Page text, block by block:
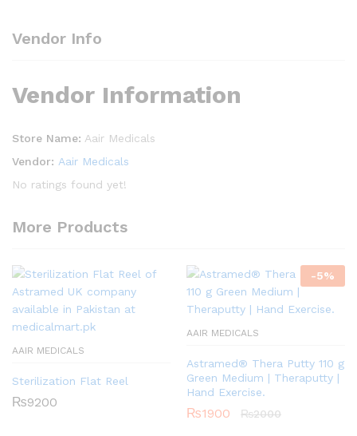
Vendor Info
Vendor Information
Store Name: Aair Medicals
Vendor: Aair Medicals
No ratings found yet!
More Products
AAIR MEDICALS
Sterilization Flat Reel
₨9200
-5%
AAIR MEDICALS
Astramed® Thera Putty 110 g
Green Medium | Theraputty |
Hand Exercise.
₨1900 ₨2000